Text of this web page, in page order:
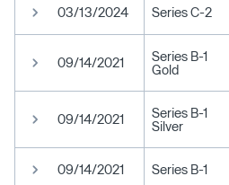
03/13/2024 Series C-2
09/14/2021
Series B-1
Gold
09/14/2021
Series B-1
Silver
09/14/2021 Series B-1